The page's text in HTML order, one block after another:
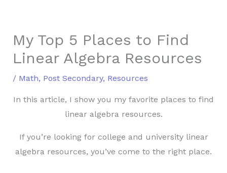
My Top 5 Places to Find
Linear Algebra Resources
/ Math, Post Secondary, Resources
In this article, I show you my favorite places to find
linear algebra resources.
If you’re looking for college and university linear
algebra resources, you’ve come to the right place.